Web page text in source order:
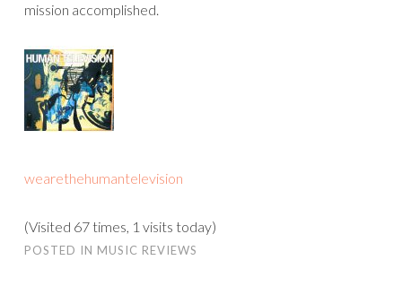
mission accomplished.
wearethehumantelevision
(Visited 67 times, 1 visits today)
POSTED IN MUSIC REVIEWS